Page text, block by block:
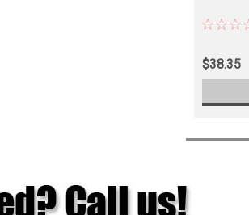
$38.35